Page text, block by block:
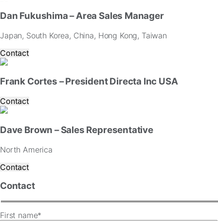
Dan Fukushima – Area Sales Manager
Japan, South Korea, China, Hong Kong, Taiwan
Contact
Frank Cortes – President Directa Inc USA
Contact
Dave Brown – Sales Representative
North America
Contact
Contact
First name*